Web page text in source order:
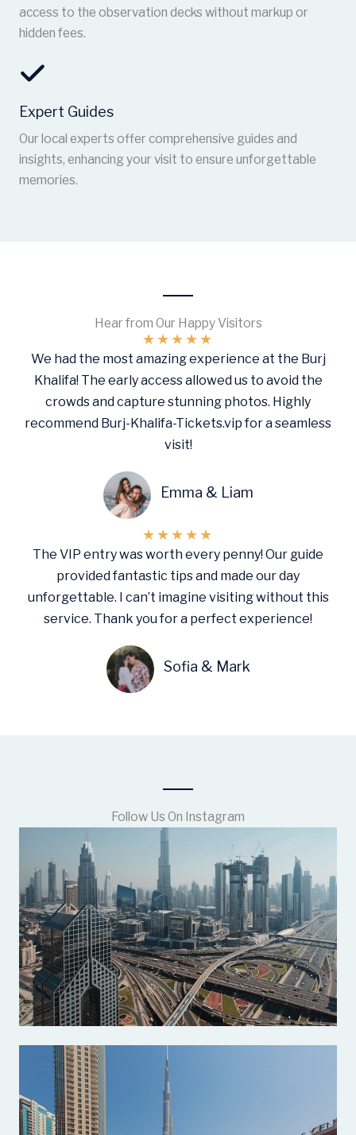
access to the observation decks without markup or
hidden fees.
Expert Guides
Our local experts offer comprehensive guides and
insights, enhancing your visit to ensure unforgettable
memories.
Hear from Our Happy Visitors
★★★★★
We had the most amazing experience at the Burj
Khalifa! The early access allowed us to avoid the
crowds and capture stunning photos. Highly
recommend Burj-Khalifa-Tickets.vip for a seamless
visit!
Emma & Liam
★★★★★
The VIP entry was worth every penny! Our guide
provided fantastic tips and made our day
unforgettable. I can’t imagine visiting without this
service. Thank you for a perfect experience!
Sofia & Mark
Follow Us On Instagram